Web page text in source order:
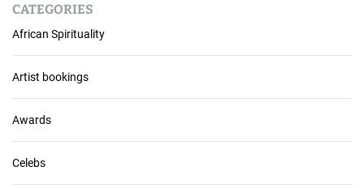
c
h
i
v
e
s
CATEGORIES
African Spirituality
Artist bookings
Awards
Celebs